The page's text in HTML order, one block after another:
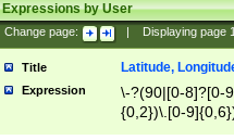
Expressions by User
Change page: Displaying page
Title Latitude,
Expression
\-?(90|[0-8]?[0-
{0,2})\.[0-